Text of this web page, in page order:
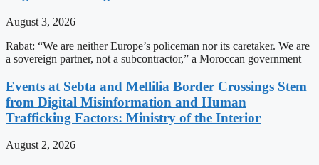
August 3, 2026
Rabat: “We are neither Europe’s policeman nor its caretaker. We are
a sovereign partner, not a subcontractor,” a Moroccan government
Events at Sebta and Mellilia Border Crossings Stem
from Digital Misinformation and Human
Trafficking Factors: Ministry of the Interior
August 2, 2026